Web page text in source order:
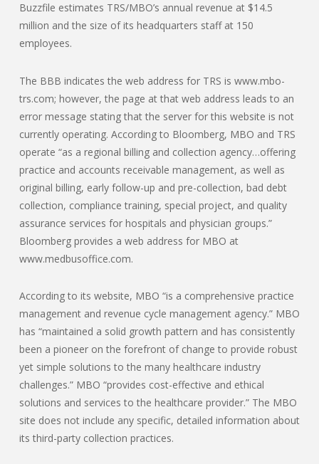
Buzzfile estimates TRS/MBO’s annual revenue at $14.5
million and the size of its headquarters staff at 150
employees.
The BBB indicates the web address for TRS is www.mbo-
trs.com; however, the page at that web address leads to an
error message stating that the server for this website is not
currently operating. According to Bloomberg, MBO and TRS
operate “as a regional billing and collection agency…offering
practice and accounts receivable management, as well as
original billing, early follow-up and pre-collection, bad debt
collection, compliance training, special project, and quality
assurance services for hospitals and physician groups.”
Bloomberg provides a web address for MBO at
www.medbusoffice.com.
According to its website, MBO “is a comprehensive practice
management and revenue cycle management agency.” MBO
has “maintained a solid growth pattern and has consistently
been a pioneer on the forefront of change to provide robust
yet simple solutions to the many healthcare industry
challenges.” MBO “provides cost-effective and ethical
solutions and services to the healthcare provider.” The MBO
site does not include any specific, detailed information about
its third-party collection practices.